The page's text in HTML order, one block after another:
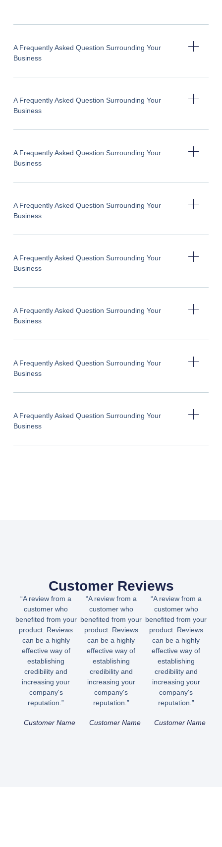
A Frequently Asked Question Surrounding Your
Business
A Frequently Asked Question Surrounding Your
Business
A Frequently Asked Question Surrounding Your
Business
A Frequently Asked Question Surrounding Your
Business
A Frequently Asked Question Surrounding Your
Business
A Frequently Asked Question Surrounding Your
Business
A Frequently Asked Question Surrounding Your
Business
A Frequently Asked Question Surrounding Your
Business
Customer Reviews
“A review from a
customer who
benefited from your
product. Reviews
can be a highly
effective way of
establishing
credibility and
increasing your
company's
reputation.”
Customer Name
“A review from a
customer who
benefited from your
product. Reviews
can be a highly
effective way of
establishing
credibility and
increasing your
company's
reputation.”
Customer Name
“A review from a
customer who
benefited from your
product. Reviews
can be a highly
effective way of
establishing
credibility and
increasing your
company's
reputation.”
Customer Name